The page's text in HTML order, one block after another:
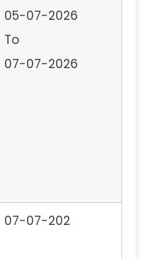
05-07-2026
To
07-07-2026
07-07-202